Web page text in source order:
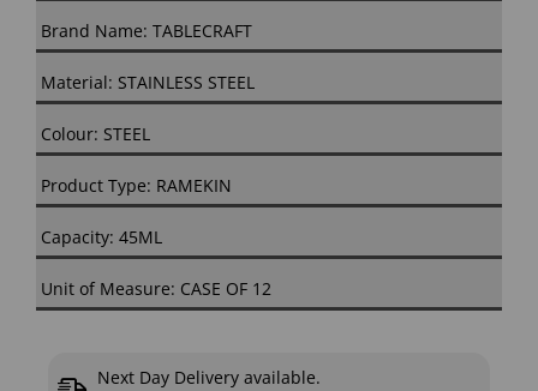
Brand Name: TABLECRAFT
Material: STAINLESS STEEL
Colour: STEEL
Product Type: RAMEKIN
Capacity: 45ML
Unit of Measure: CASE OF 12
Next Day Delivery available.